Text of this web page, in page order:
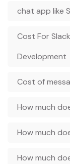
chat app like
Cost For
Development
Cost of
How much
How much
How much